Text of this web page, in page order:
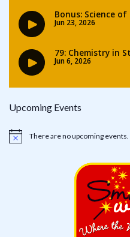
Upcoming Events
Notice There are no upcoming events.